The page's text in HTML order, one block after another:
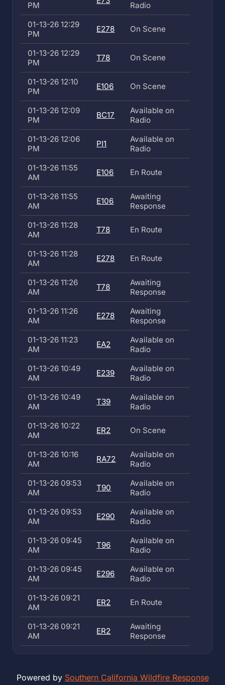
PM
Radio
01-13-26 12:29
PM
E278 On Scene
01-13-26 12:29
PM
T78 On Scene
01-13-26 12:10
PM
E106 On Scene
01-13-26 12:09
PM
BC17
Available on
Radio
01-13-26 12:06
PM
PI1
Available on
Radio
01-13-26 11:55
AM
E106 En Route
01-13-26 11:55
AM
E106
Awaiting
Response
01-13-26 11:28
AM
T78 En Route
01-13-26 11:28
AM
E278 En Route
01-13-26 11:26
AM
T78
Awaiting
Response
01-13-26 11:26
AM
E278
Awaiting
Response
01-13-26 11:23
AM
EA2
Available on
Radio
01-13-26 10:49
AM
E239
Available on
Radio
01-13-26 10:49
AM
T39
Available on
Radio
01-13-26 10:22
AM
ER2 On Scene
01-13-26 10:16
AM
RA72
Available on
Radio
01-13-26 09:53
AM
T90
Available on
Radio
01-13-26 09:53
AM
E290
Available on
Radio
01-13-26 09:45
AM
T96
Available on
Radio
01-13-26 09:45
AM
E296
Available on
Radio
01-13-26 09:21
AM
ER2 En Route
01-13-26 09:21
AM
ER2
Awaiting
Response
Powered by Southern California Wildfire Response